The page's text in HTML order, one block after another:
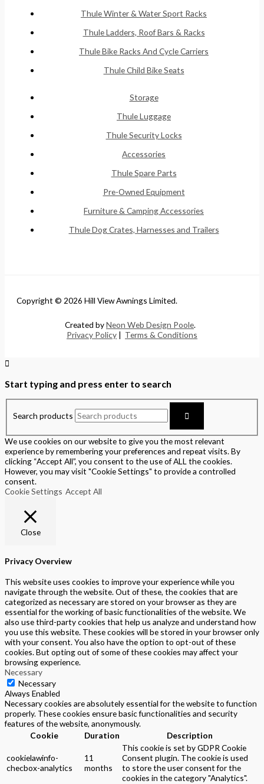
Thule Winter & Water Sport Racks
Thule Ladders, Roof Bars & Racks
Thule Bike Racks And Cycle Carriers
Thule Child Bike Seats
Storage
Thule Luggage
Thule Security Locks
Accessories
Thule Spare Parts
Pre-Owned Equipment
Furniture & Camping Accessories
Thule Dog Crates, Harnesses and Trailers
Copyright © 2026 Hill View Awnings Limited.
Created byNeon Web Design Poole.
Privacy Policy | Terms & Conditions
Start typing and press enter to search
Search products
We use cookies on our website to give you the most relevant
experience by remembering your preferences and repeat visits. By
clicking “Accept All”, you consent to the use of ALL the cookies.
However, you may visit "Cookie Settings" to provide a controlled
consent.
Cookie Settings Accept All
Close
Privacy Overview
This website uses cookies to improve your experience while you
navigate through the website. Out of these, the cookies that are
categorized as necessary are stored on your browser as they are
essential for the working of basic functionalities of the website. We
also use third-party cookies that help us analyze and understand how
you use this website. These cookies will be stored in your browser only
with your consent. You also have the option to opt-out of these
cookies. But opting out of some of these cookies may affect your
browsing experience.
Necessary
Necessary
Always Enabled
Necessary cookies are absolutely essential for the website to function
properly. These cookies ensure basic functionalities and security
features of the website, anonymously.
Cookie
Duration Description
cookielawinfo-
checbox-analytics
11
months
This cookie is set by GDPR Cookie
Consent plugin. The cookie is used
to store the user consent for the
cookies in the category "Analytics".